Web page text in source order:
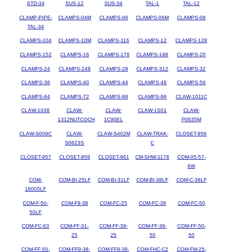
STD-34
SUS-12
SUS-34
TAL-1
TAL-12
CLAMP-PIPE-
TAL-34
CLAMPS-04M CLAMPS-06 CLAMPS-06M CLAMPS-08
CLAMPS-104 CLAMPS-10M CLAMPS-116 CLAMPS-12 CLAMPS-128
CLAMPS-152 CLAMPS-16 CLAMPS-176 CLAMPS-188 CLAMPS-20
CLAMPS-24 CLAMPS-248 CLAMPS-28 CLAMPS-312 CLAMPS-32
CLAMPS-36 CLAMPS-40 CLAMPS-44 CLAMPS-48 CLAMPS-56
CLAMPS-64 CLAMPS-72 CLAMPS-88 CLAMPS-96 CLAW-1011C
CLAW-1038
CLAW-
1312NUTCOCH
CLAW-
1C90EL
CLAW-1S01
CLAW-
P0635M
CLAW-S009C
CLAW-
S0623S
CLAW-S402M
CLAW-TRAK-
C
CLOSET-956
CLOSET-957 CLOSET-959 CLOSET-961 CM-SHW-1178
COM-05-57-
6W
COM-
18005LF
COM-BI-25LF COM-BI-31LF COM-BI-38LF COM-C-38LF
COM-F-50-
50LF
COM-F9-38 COM-FC-25 COM-FC-38 COM-FC-50
COM-FC-63
COM-FF-31-
25
COM-FF-38-
25
COM-FF-38-
50
COM-FF-50-
50
COM-FF-50- COM-FF9-38- COM-FF9-38- COM-FHC-C2 COM-FM-25-